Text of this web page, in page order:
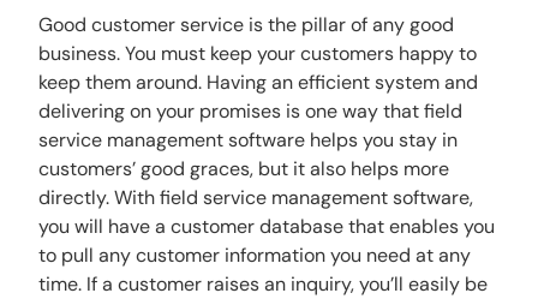
Good customer service is the pillar of any good
business. You must keep your customers happy to
keep them around. Having an efficient system and
delivering on your promises is one way that field
service management software helps you stay in
customers’ good graces, but it also helps more
directly. With field service management software,
you will have a customer database that enables you
to pull any customer information you need at any
time. If a customer raises an inquiry, you’ll easily be